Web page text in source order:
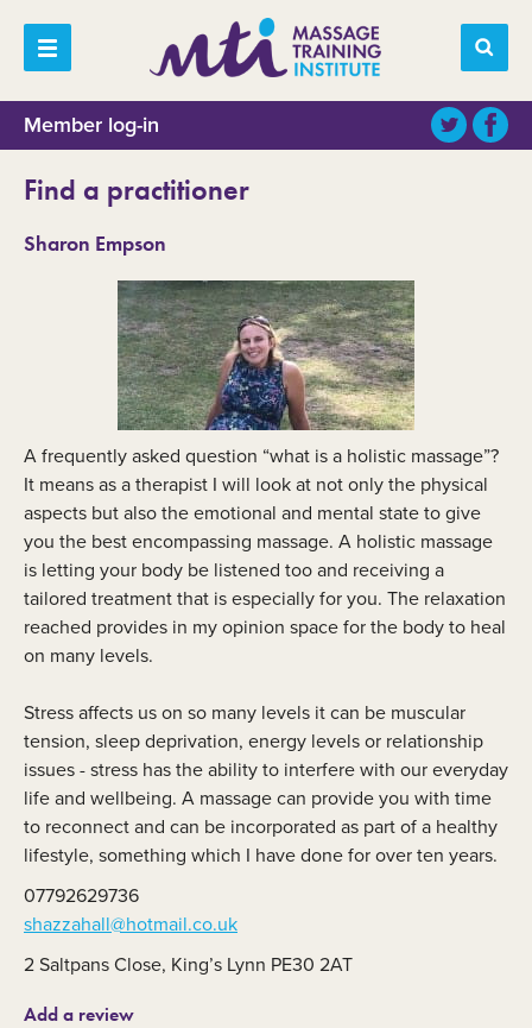
Member log-in
Find a practitioner
Sharon Empson
A frequently asked question “what is a holistic massage”?
It means as a therapist I will look at not only the physical
aspects but also the emotional and mental state to give
you the best encompassing massage. A holistic massage
is letting your body be listened too and receiving a
tailored treatment that is especially for you. The relaxation
reached provides in my opinion space for the body to heal
on many levels.
Stress affects us on so many levels it can be muscular
tension, sleep deprivation, energy levels or relationship
issues - stress has the ability to interfere with our everyday
life and wellbeing. A massage can provide you with time
to reconnect and can be incorporated as part of a healthy
lifestyle, something which I have done for over ten years.
07792629736
shazzahall@hotmail.co.uk
2 Saltpans Close, King’s Lynn PE30 2AT
Add a review